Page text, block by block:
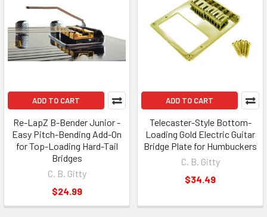
ADD TO CART
Re-LapZ B-Bender Junior -
Easy Pitch-Bending Add-On
for Top-Loading Hard-Tail
Bridges
C. B. Gitty
$24.99
ADD TO CART
Telecaster-Style Bottom-
Loading Gold Electric Guitar
Bridge Plate for Humbuckers
C. B. Gitty
$34.49